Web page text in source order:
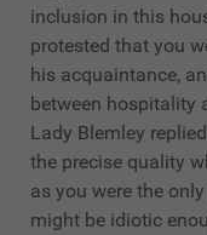
inclusion in this
protested that you
his acquaintance,
between hospitality
Lady Blemley
the precise quality
as you were the
might be idiotic